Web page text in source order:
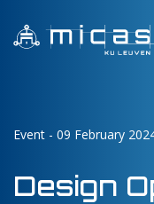
Event - 09 February
Design